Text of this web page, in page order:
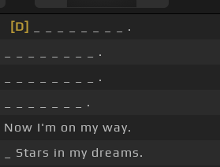
[D]
_ _ _ _ _ _ _ _ .
_ _ _ _ _ _ _ _ .
_ _ _ _ _ _ _ _ .
_ _ _ _ _ _ _ .
Now I'm on my way.
_ Stars in my dreams.